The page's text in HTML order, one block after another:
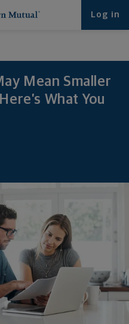
Log in
Mean Smaller
What You
for at